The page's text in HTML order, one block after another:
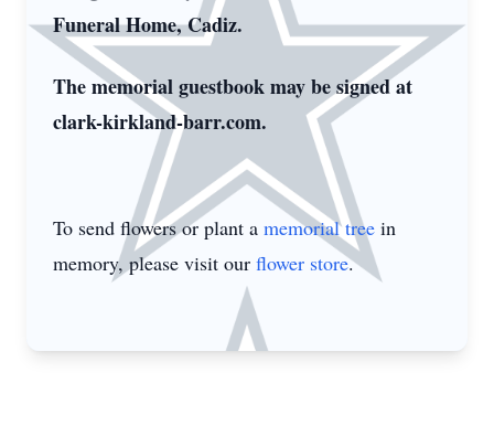
Funeral Home, Cadiz.
The memorial guestbook may be signed at
clark-kirkland-barr.com.
To send flowers or plant a memorial tree in
memory, please visit our flower store.